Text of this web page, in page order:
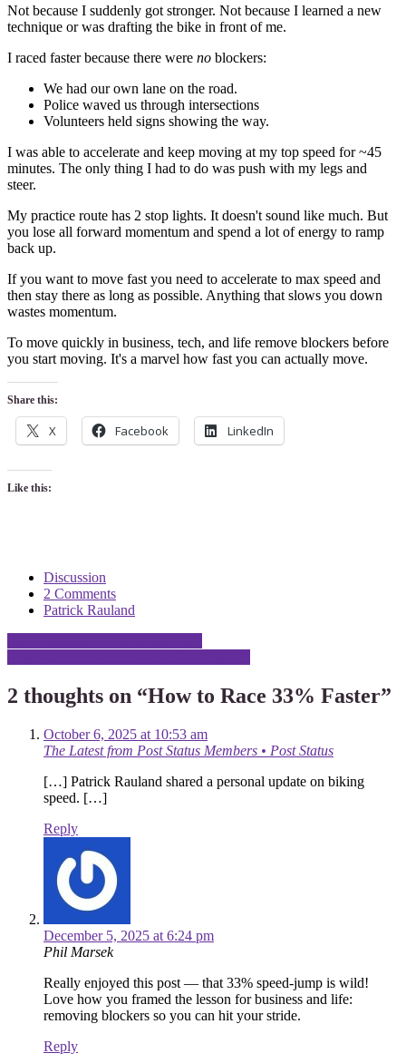
Not because I suddenly got stronger. Not because I learned a new
technique or was drafting the bike in front of me.
I raced faster because there were no blockers:
We had our own lane on the road.
Police waved us through intersections
Volunteers held signs showing the way.
I was able to accelerate and keep moving at my top speed for ~45
minutes. The only thing I had to do was push with my legs and
steer.
My practice route has 2 stop lights. It doesn't sound like much. But
you lose all forward momentum and spend a lot of energy to ramp
back up.
If you want to move fast you need to accelerate to max speed and
then stay there as long as possible. Anything that slows you down
wastes momentum.
To move quickly in business, tech, and life remove blockers before
you start moving. It's a marvel how fast you can actually move.
Share this:
X Facebook LinkedIn
Like this:
Discussion
2 Comments
Patrick Rauland
navigation
2 thoughts on “How to Race 33% Faster”
October 6, 2025 at 10:53 am
The Latest from Post Status Members • Post Status
[…] Patrick Rauland shared a personal update on biking
speed. […]
Reply
December 5, 2025 at 6:24 pm
Phil Marsek
Really enjoyed this post — that 33% speed‑jump is wild!
Love how you framed the lesson for business and life:
removing blockers so you can hit your stride.
Reply